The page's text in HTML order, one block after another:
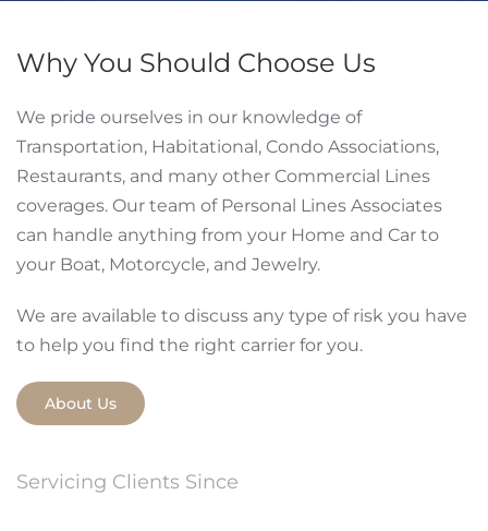
Why You Should Choose Us
We pride ourselves in our knowledge of
Transportation, Habitational, Condo Associations,
Restaurants, and many other Commercial Lines
coverages. Our team of Personal Lines Associates
can handle anything from your Home and Car to
your Boat, Motorcycle, and Jewelry.
We are available to discuss any type of risk you have
to help you find the right carrier for you.
About Us
Servicing Clients Since